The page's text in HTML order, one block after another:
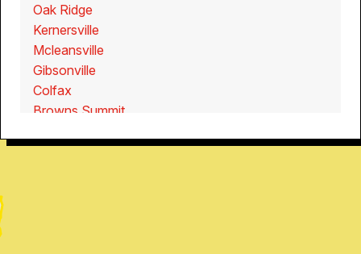
Oak Ridge
Kernersville
Mcleansville
Gibsonville
Colfax
Browns Summit
Walkertown